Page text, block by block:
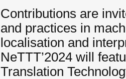
Contributions are
and practices in
localisation and
NeTTT’2024 will
Translation